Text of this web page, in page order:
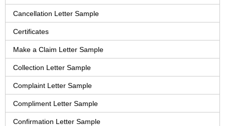
Cancellation Letter Sample
Certificates
Make a Claim Letter Sample
Collection Letter Sample
Complaint Letter Sample
Compliment Letter Sample
Confirmation Letter Sample